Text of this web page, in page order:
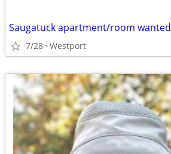
Saugatuck apartment/room wanted
7/28 Westport